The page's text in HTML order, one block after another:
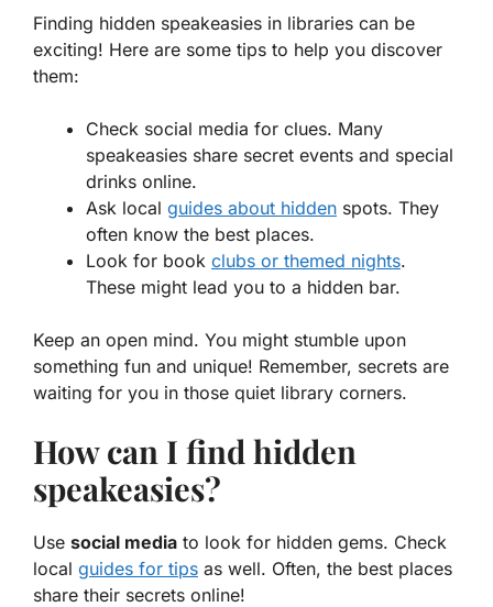
Finding hidden speakeasies in libraries can be
exciting! Here are some tips to help you discover
them:
Check social media for clues. Many
speakeasies share secret events and special
drinks online.
Ask local guides about hidden spots. They
often know the best places.
Look for book clubs or themed nights.
These might lead you to a hidden bar.
Keep an open mind. You might stumble upon
something fun and unique! Remember, secrets are
waiting for you in those quiet library corners.
How can I find hidden
speakeasies?
Use social media to look for hidden gems. Check
local guides for tips as well. Often, the best places
share their secrets online!